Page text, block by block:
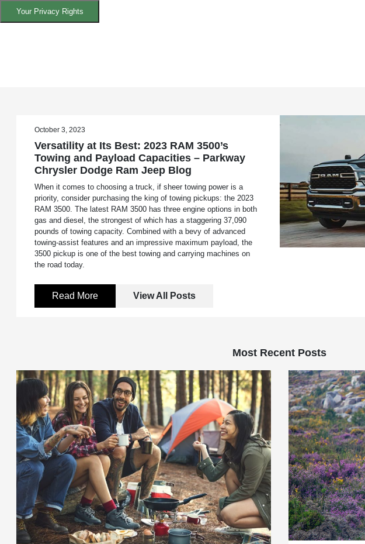
Your Privacy Rights
October 3, 2023
Versatility at Its Best: 2023 RAM 3500’s
Towing and Payload Capacities – Parkway
Chrysler Dodge Ram Jeep Blog
When it comes to choosing a truck, if sheer towing power is a
priority, consider purchasing the king of towing pickups: the 2023
RAM 3500. The latest RAM 3500 has three engine options in both
gas and diesel, the strongest of which has a staggering 37,090
pounds of towing capacity. Combined with a bevy of advanced
towing-assist features and an impressive maximum payload, the
3500 pickup is one of the best towing and carrying machines on
the road today.
Read More View All Posts
Most Recent Posts